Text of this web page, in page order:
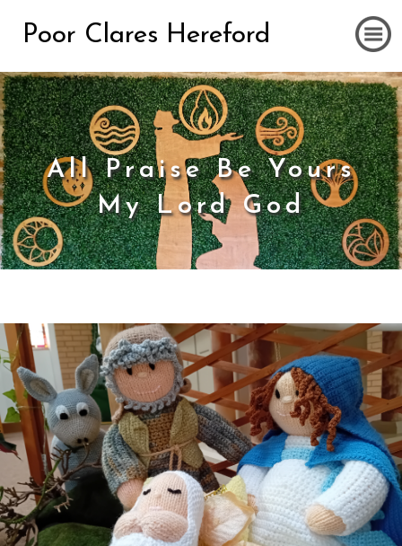
Poor Clares Hereford
All Praise Be Yours
My Lord God